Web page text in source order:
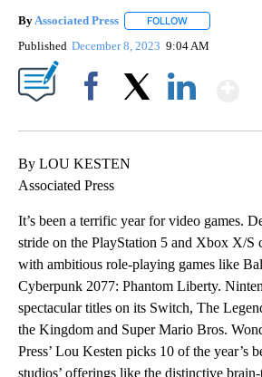
By Associated Press FOLLOW
Published December 8, 2023 9:04 AM
By LOU KESTEN
Associated Press
It’s been a terrific year for video games.
stride on the PlayStation 5 and Xbox X/S
with ambitious role-playing games like
Cyberpunk 2077: Phantom Liberty.
spectacular titles on its Switch, The
the Kingdom and Super Mario Bros.
Press’ Lou Kesten picks 10 of the year’s
studios’ offerings like the distinctive